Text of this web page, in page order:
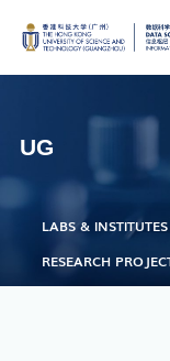
Research
Faculty
Staff
Students
Alumni
UG
LABS & INSTITUTES
RESEARCH